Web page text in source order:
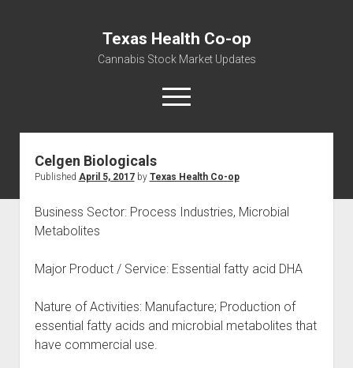
Texas Health Co-op
Cannabis Stock Market Updates
open
menu
Cannabis Revenue by State, the potential for
$18,494,910,000.00
Water, Food, Cannabis, Building Material & Clothing Testing
Celgen Biologicals
Published April 5, 2017by Texas Health Co-op
Business Sector: Process Industries, Microbial
Metabolites
Major Product / Service: Essential fatty acid DHA
Nature of Activities: Manufacture; Production of
essential fatty acids and microbial metabolites that
have commercial use.